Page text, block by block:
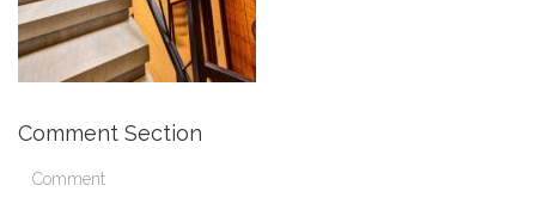
Comment Section